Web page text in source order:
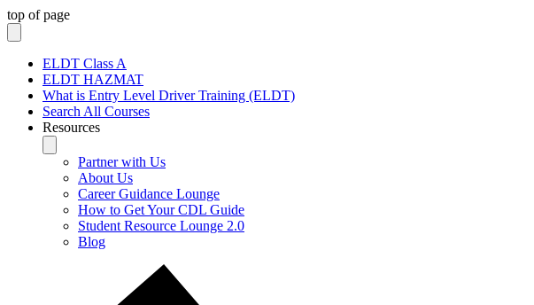
top of page
ELDT Class A
ELDT HAZMAT
What is Entry Level Driver Training (ELDT)
Search All Courses
Resources
Partner with Us
About Us
Career Guidance Lounge
How to Get Your CDL Guide
Student Resource Lounge 2.0
Blog